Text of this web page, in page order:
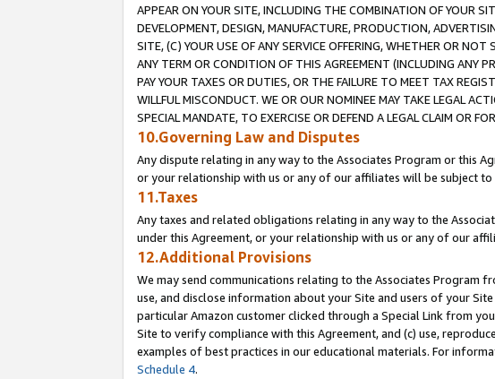
APPEAR ON YOUR SITE, INCLUDING THE COMBINATION OF YOUR
DEVELOPMENT, DESIGN, MANUFACTURE, PRODUCTION,
SITE, (C) YOUR USE OF ANY SERVICE OFFERING, WHETHER OR
ANY TERM OR CONDITION OF THIS AGREEMENT (INCLUDING ANY
PAY YOUR TAXES OR DUTIES, OR THE FAILURE TO MEET TAX
WILLFUL MISCONDUCT. WE OR OUR NOMINEE MAY TAKE LEGAL
SPECIAL MANDATE, TO EXERCISE OR DEFEND A LEGAL CLAIM OR
10.Governing Law and Disputes
Any dispute relating in any way to the Associates Program or this
or your relationship with us or any of our affiliates will be subject
11.Taxes
Any taxes and related obligations relating in any way to the
under this Agreement, or your relationship with us or any of our
12.Additional Provisions
We may send communications relating to the Associates Program
use, and disclose information about your Site and users of your
particular Amazon customer clicked through a Special Link from
Site to verify compliance with this Agreement, and (c) use,
examples of best practices in our educational materials. For
Schedule 4.